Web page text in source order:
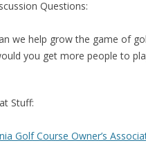
Questions:
we help grow the game of
you get more people to
Stuff:
Golf Course Owner’s